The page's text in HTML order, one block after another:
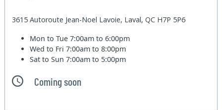
3615 Autoroute Jean-Noel Lavoie, Laval, QC H7P 5P6
Mon to Tue7:00am to 6:00pm
Wed to Fri7:00am to 8:00pm
Sat to Sun7:00am to 5:00pm
Coming soon